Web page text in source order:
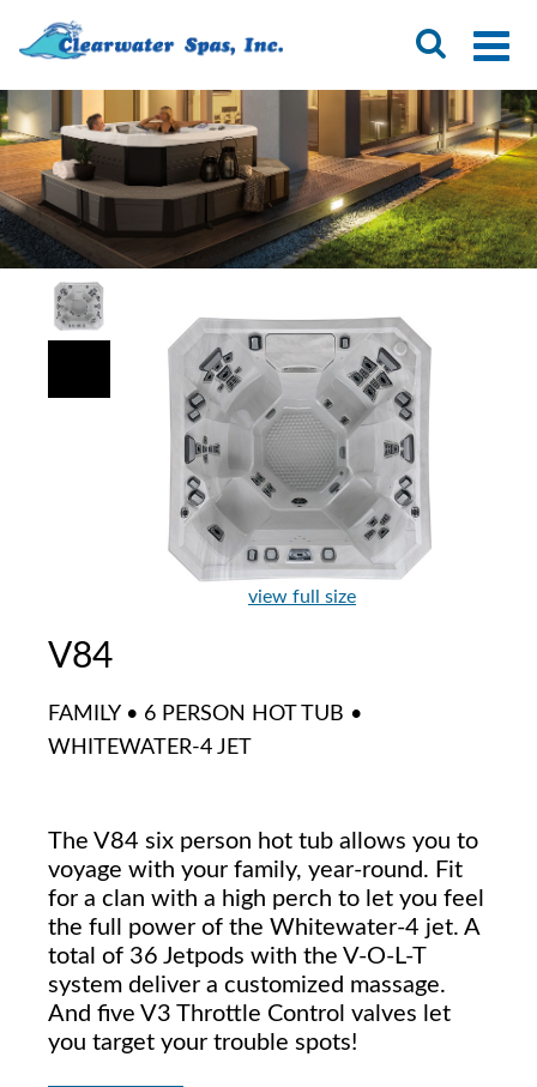
view full size
V84
FAMILY • 6 PERSON HOT TUB •
WHITEWATER-4 JET
The V84 six person hot tub allows you to
voyage with your family, year-round. Fit
for a clan with a high perch to let you feel
the full power of the Whitewater-4 jet. A
total of 36 Jetpods with the V-O-L-T
system deliver a customized massage.
And five V3 Throttle Control valves let
you target your trouble spots!